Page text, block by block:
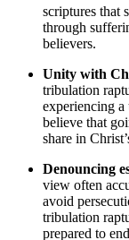
⁤scriptures that⁣
through
believers.
Unity with
tribulation
experiencing⁢
believe ‌that
share‍ in
Denouncing‍
view often
avoid
tribulation
prepared to